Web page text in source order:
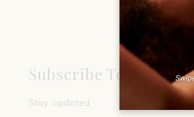
Subscribe To Our
Stay updated